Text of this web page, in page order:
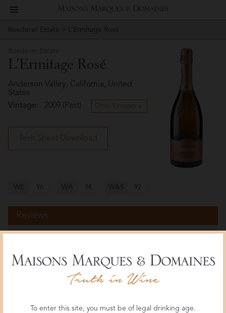
Maisons
&
Domaines
toggle
navigation
Roederer
Story
Vineyard
Winemaking
Website
Roederer Estate > L’Ermitage Rosé
L’Ermitage Rosé
Anderson Valley, California, United
States
Vintage:
2009 (Past) Other Vintages
Tech Sheet Download
WE 96 WA 94 W&S 92
Reviews
94 POINTS
September 2020, Erin Brooks
96 POINTS, CELLAR SELECTION
To enter this site, you must be of legal drinking age.